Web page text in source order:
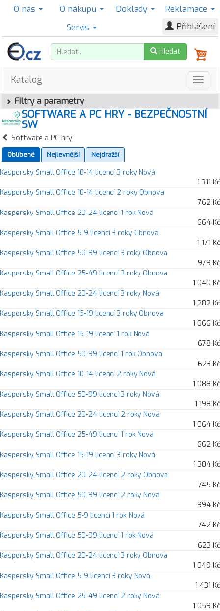
O nás O nákupu Doklady
Reklamace
Servis
Přihlášení
Hledat
Katalog
Filtry a parametry
SOFTWARE A PC HRY - BEZPEČNOSTNÍ
SW
Software a PC hry
Oblíbené Nejlevnější Nejdražší
Kaspersky Small Office 10-14 licencí 3 roky Nová
1 311 Kč
Kaspersky Small Office 10-14 licencí 2 roky Obnova
762 Kč
Kaspersky Small Office 20-24 licencí 1 rok Nová
664 Kč
Kaspersky Small Office 5-9 licencí 3 roky Obnova
1 171 Kč
Kaspersky Small Office 50-99 licencí 3 roky Obnova
979 Kč
Kaspersky Small Office 25-49 licencí 3 roky Obnova
1 040 Kč
Kaspersky Small Office 20-24 licencí 3 roky Nová
1 282 Kč
Kaspersky Small Office 15-19 licencí 3 roky Obnova
1 066 Kč
Kaspersky Small Office 15-19 licencí 1 rok Nová
678 Kč
Kaspersky Small Office 50-99 licencí 1 rok Obnova
623 Kč
Kaspersky Small Office 10-14 licencí 2 roky Nová
1 088 Kč
Kaspersky Small Office 50-99 licencí 3 roky Nová
1 198 Kč
Kaspersky Small Office 20-24 licencí 2 roky Nová
1 064 Kč
Kaspersky Small Office 25-49 licencí 1 rok Nová
662 Kč
Kaspersky Small Office 15-19 licencí 3 roky Nová
1 304 Kč
Kaspersky Small Office 20-24 licencí 2 roky Obnova
745 Kč
Kaspersky Small Office 50-99 licencí 2 roky Nová
994 Kč
Kaspersky Small Office 5-9 licencí 1 rok Nová
742 Kč
Kaspersky Small Office 50-99 licencí 1 rok Nová
623 Kč
Kaspersky Small Office 20-24 licencí 3 roky Obnova
1 049 Kč
Kaspersky Small Office 5-9 licencí 3 roky Nová
1 431 Kč
Kaspersky Small Office 25-49 licencí 2 roky Nová
1 059 Kč